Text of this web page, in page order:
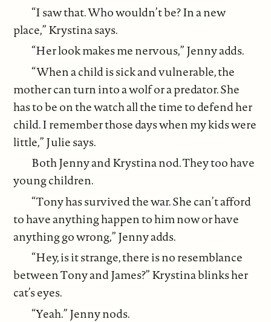
“I saw that. Who wouldn’t be? In a new
place,” Krystina says.
“Her look makes me nervous,” Jenny adds.
“When a child is sick and vulnerable, the
mother can turn into a wolf or a predator. She
has to be on the watch all the time to defend her
child. I remember those days when my kids were
little,” Julie says.
Both Jenny and Krystina nod. They too have
young children.
“Tony has survived the war. She can’t afford
to have anything happen to him now or have
anything go wrong,” Jenny adds.
“Hey, is it strange, there is no resemblance
between Tony and James?” Krystina blinks her
cat’s eyes.
“Yeah.” Jenny nods.